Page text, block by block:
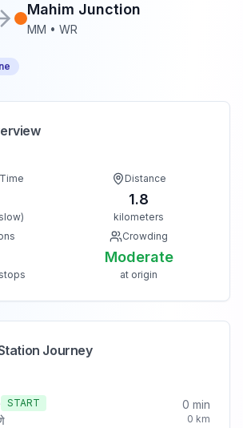
Mahim Junction
MM • WR
Distance
1.8
kilometers
Crowding
Moderate
at origin
Journey
START 0 min
0 km